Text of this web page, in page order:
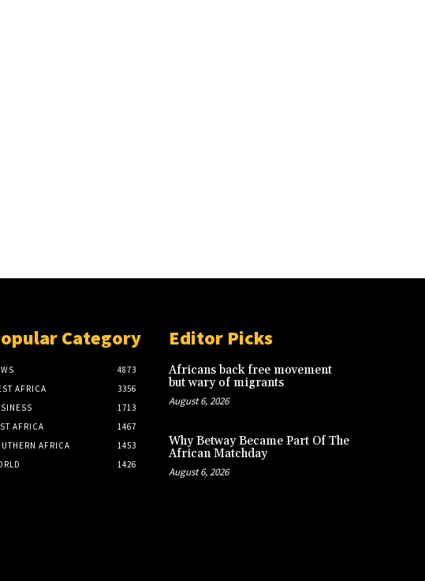
Category
4873
AFRICA
3356
1713
AFRICA
1467
AFRICA
1453
1426
Editor Picks
Africans back free movement
but wary of migrants
August 6, 2026
Why Betway Became Part Of The
African Matchday
August 6, 2026